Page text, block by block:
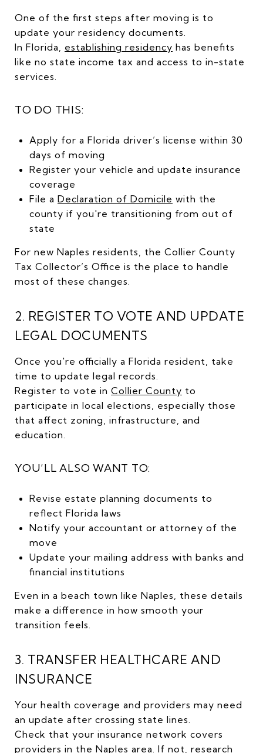
One of the first steps after moving is to
update your residency documents.
In Florida, establishing residency has benefits
like no state income tax and access to in-state
services.
TO DO THIS:
Apply for a Florida driver’s license within 30
days of moving
Register your vehicle and update insurance
coverage
File a Declaration of Domicile with the
county if you're transitioning from out of
state
For new Naples residents, the Collier County
Tax Collector’s Office is the place to handle
most of these changes.
2. REGISTER TO VOTE AND UPDATE
LEGAL DOCUMENTS
Once you're officially a Florida resident, take
time to update legal records.
Register to vote in Collier County to
participate in local elections, especially those
that affect zoning, infrastructure, and
education.
YOU’LL ALSO WANT TO:
Revise estate planning documents to
reflect Florida laws
Notify your accountant or attorney of the
move
Update your mailing address with banks and
financial institutions
Even in a beach town like Naples, these details
make a difference in how smooth your
transition feels.
3. TRANSFER HEALTHCARE AND
INSURANCE
Your health coverage and providers may need
an update after crossing state lines.
Check that your insurance network covers
providers in the Naples area. If not, research